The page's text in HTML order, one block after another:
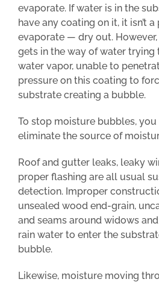
evaporate. If water is in the
have any coating on it, it isn’t
evaporate — dry out.
gets in the way of water trying
water vapor, unable to
pressure on this coating to
substrate creating a bubble.
To stop moisture bubbles, you
eliminate the source of
Roof and gutter leaks, leaky
proper flashing are all usual
detection. Improper
unsealed wood end-grain,
and seams around widows
rain water to enter the
bubble.
Likewise, moisture moving